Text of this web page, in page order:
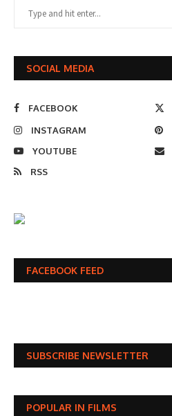
SOCIAL MEDIA
FACEBOOK
INSTAGRAM
YOUTUBE
RSS
FACEBOOK FEED
SUBSCRIBE NEWSLETTER
POPULAR IN FILMS